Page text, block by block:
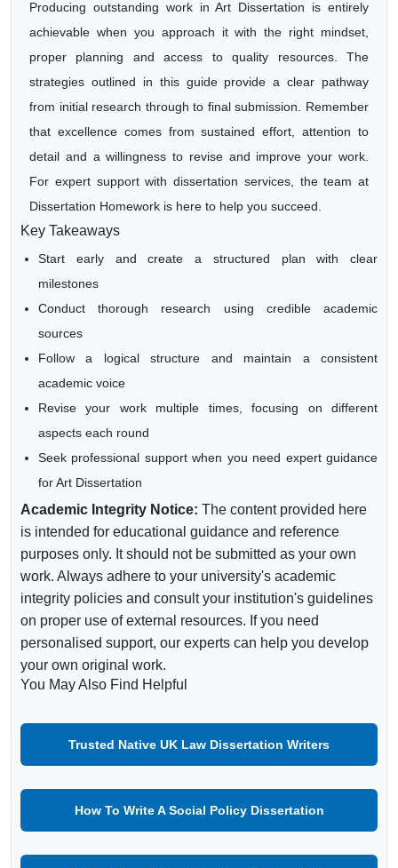
Producing outstanding work in Art Dissertation is entirely
achievable when you approach it with the right mindset,
proper planning and access to quality resources. The
strategies outlined in this guide provide a clear pathway
from initial research through to final submission. Remember
that excellence comes from sustained effort, attention to
detail and a willingness to revise and improve your work.
For expert support with dissertation services, the team at
Dissertation Homework is here to help you succeed.
Key Takeaways
Start early and create a structured plan with clear
milestones
Conduct thorough research using credible academic
sources
Follow a logical structure and maintain a consistent
academic voice
Revise your work multiple times, focusing on different
aspects each round
Seek professional support when you need expert guidance
for Art Dissertation
Academic Integrity Notice: The content provided here
is intended for educational guidance and reference
purposes only. It should not be submitted as your own
work. Always adhere to your university's academic
integrity policies and consult your institution's guidelines
on proper use of external resources. If you need
personalised support, our experts can help you develop
your own original work.
You May Also Find Helpful
Trusted Native UK Law Dissertation Writers
How To Write A Social Policy Dissertation